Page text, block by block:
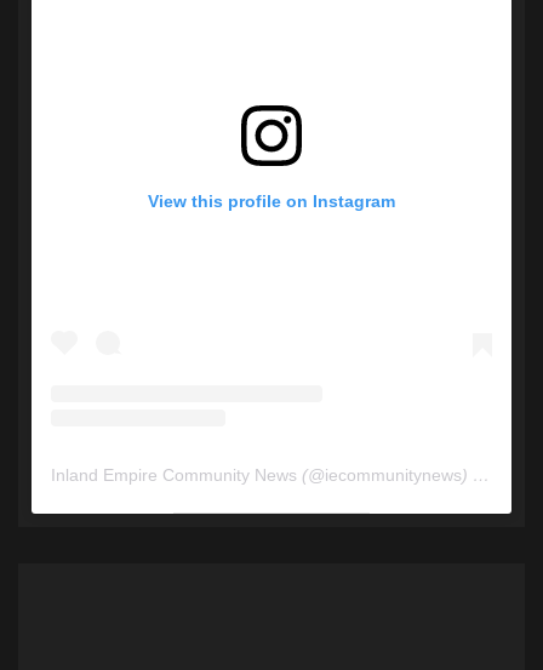
View this profile on Instagram
Inland Empire Community News (@iecommunitynews) • Instagram photos and videos